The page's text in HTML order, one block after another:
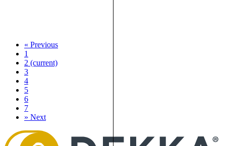
« Previous
1
2 (current)
3
4
5
6
7
» Next